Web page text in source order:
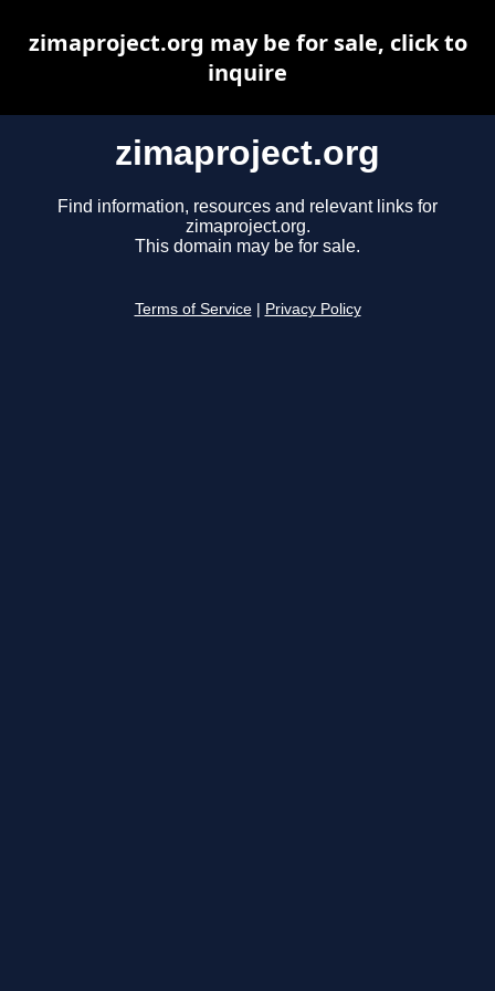
zimaproject.org
Find information, resources and relevant links for
zimaproject.org.
This domain may be for sale.
Terms of Service Privacy Policy
zimaproject.org may be for sale, click to
inquire